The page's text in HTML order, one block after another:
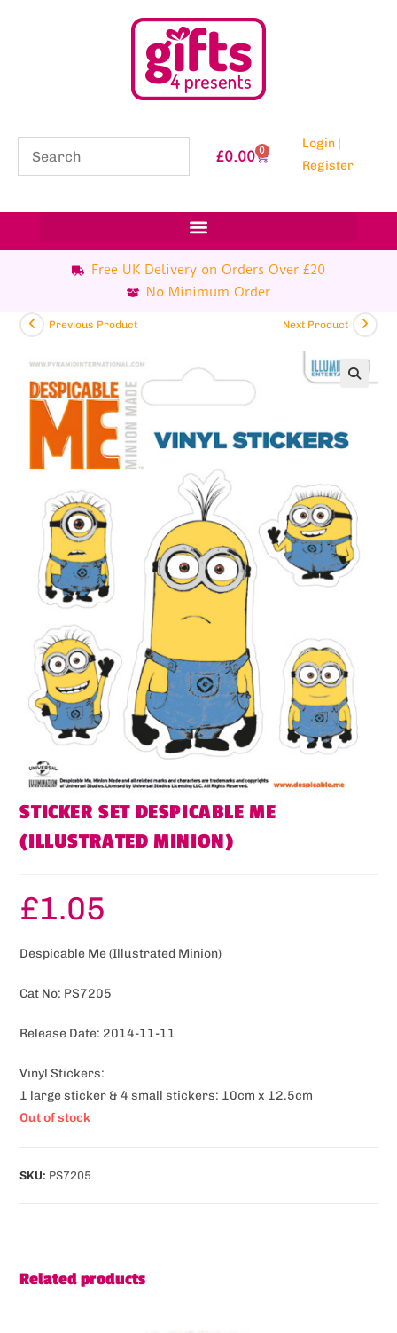
£0.00 0 Login |
Register
Free UK Delivery on Orders Over £20
No Minimum Order
Previous Product Next Product
STICKER SET DESPICABLE ME
(ILLUSTRATED MINION)
£1.05
Despicable Me (Illustrated Minion)
Cat No: PS7205
Release Date: 2014-11-11
Vinyl Stickers:
1 large sticker & 4 small stickers: 10cm x 12.5cm
Out of stock
SKU: PS7205
Related products